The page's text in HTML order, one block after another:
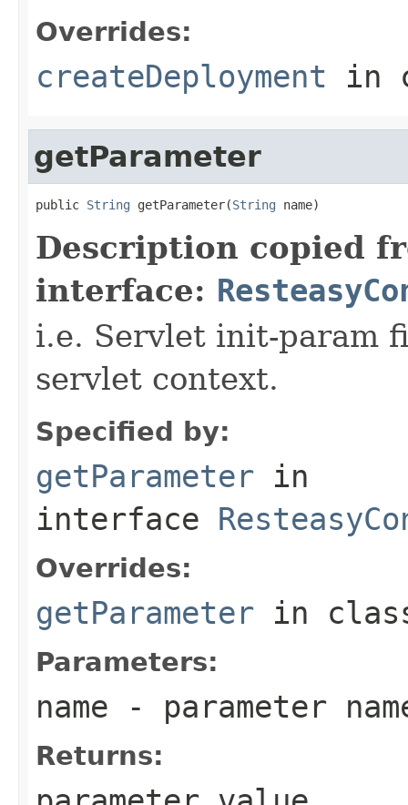
Overrides:
createDeployment in
getParameter
public String getParameter(String name)
Description copied
interface:
i.e. Servlet init-param
servlet context.
Specified by:
getParameter in
interface
Overrides:
getParameter in
Parameters:
name - parameter
Returns: